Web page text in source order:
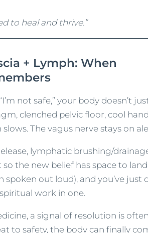
to heal and thrive.”
+ Lymph: When
not safe,” your body doesn’t
clenched pelvic floor, cool
The vagus nerve stays on
lymphatic brushing/
the new belief has space to
spoken out loud), and you’ve just
work in one.
a signal of resolution is
to safety, the body can finally